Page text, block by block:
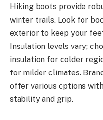
Hiking boots provide
winter trails. Look for
exterior to keep your
Insulation levels vary;
insulation for colder
for milder climates.
offer various options
stability and grip.